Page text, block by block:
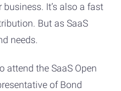
It’s also a fast
But as SaaS
needs.
attend the SaaS Open
of Bond